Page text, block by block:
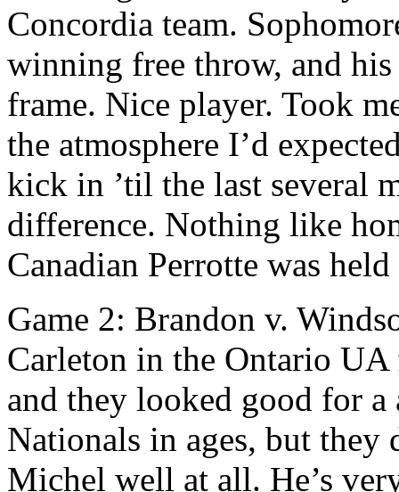
Concordia team.
winning free throw, and
frame. Nice player. Took
the atmosphere I’d
kick in ’til the last several
difference. Nothing like
Canadian Perrotte was
Game 2: Brandon v.
Carleton in the Ontario
and they looked good for
Nationals in ages, but they
Michel well at all. He’s